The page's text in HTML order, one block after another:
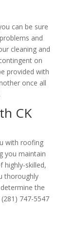
can be sure
and
cleaning and
on
provided with
once all
CK
with roofing
you maintain
highly-skilled,
thoroughly
the
747-5547